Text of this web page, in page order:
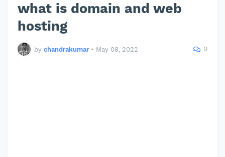
what is domain and web
hosting
by chandrakumar • May 08, 2022 0